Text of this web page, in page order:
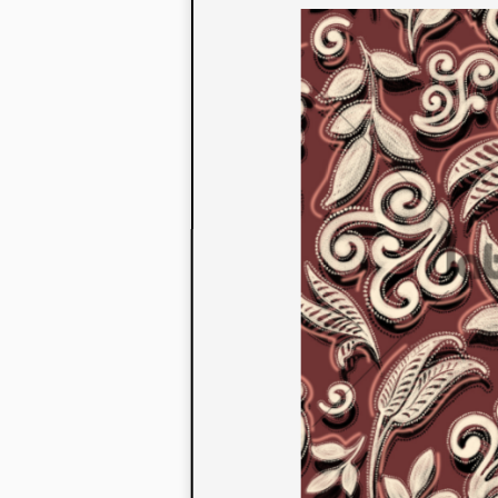
to their
extensive
We also
fabrics
or digital